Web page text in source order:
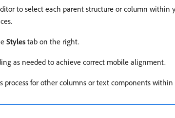
to select each parent structure or column within
Styles tab on the right.
as needed to achieve correct mobile alignment.
process for other columns or text components